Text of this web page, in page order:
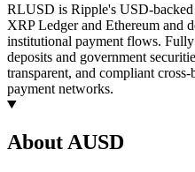
RLUSD is Ripple's USD-
XRP Ledger and Ethereum and
institutional payment flows.
deposits and government
transparent, and compliant
payment networks.
About AUSD